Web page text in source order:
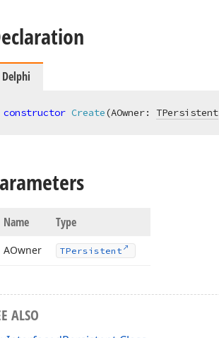
Delphi
constructor Create(AOwner: TPersistent
Name Type
AOwner TPersistent
ALSO